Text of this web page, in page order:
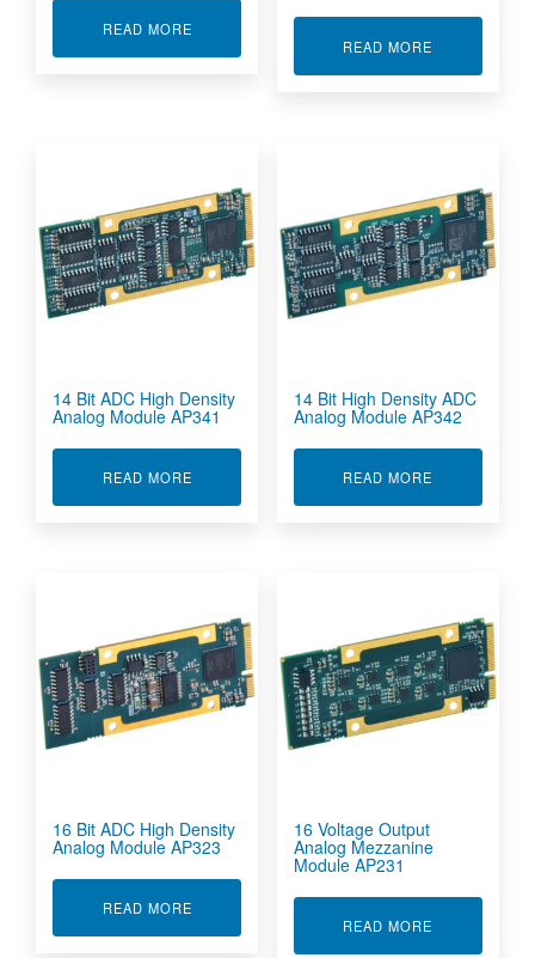
READ MOREABOUT 12-BIT DAC MODULE AP226
READ MORE
14 Bit ADC High Density
Analog Module AP341
READ MOREABOUT 14 BIT ADC HIGH DENSITY ANALOG
14 Bit High Density ADC
Analog Module AP342
READ MORE
16 Bit ADC High Density
Analog Module AP323
READ MOREABOUT 16 BIT ADC HIGH DENSITY ANALOG
16 Voltage Output
Analog Mezzanine
Module AP231
READ MORE